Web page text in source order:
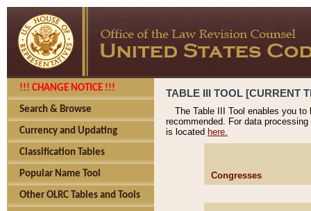
!!! CHANGE NOTICE !!!
Search & Browse
Currency and Updating
Classification Tables
Popular Name Tool
Other OLRC Tables and Tools
TABLE III TOOL [CURRENT
The Table III Tool enables you
recommended. For data
is located here.
Congresses